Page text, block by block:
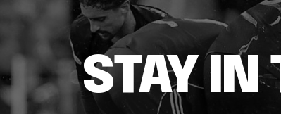
STAY IN